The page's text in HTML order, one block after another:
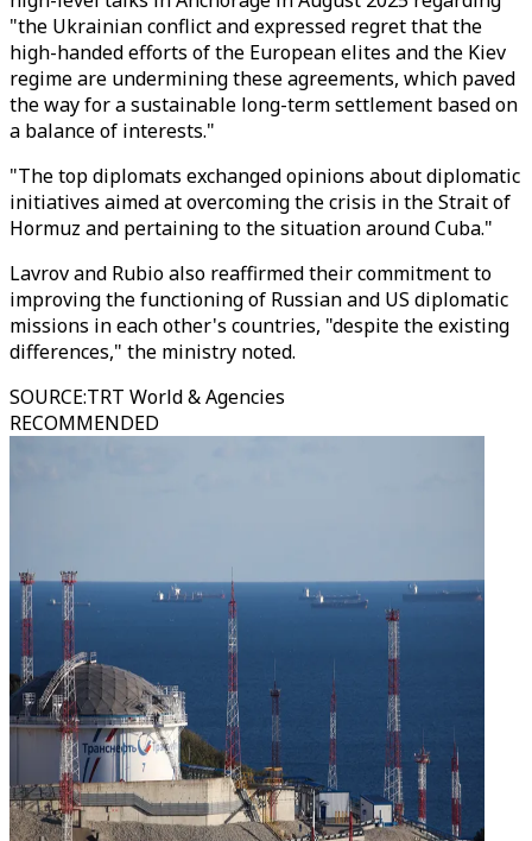
"the Ukrainian conflict and expressed regret that the
high-handed efforts of the European elites and the Kiev
regime are undermining these agreements, which paved
the way for a sustainable long-term settlement based on
a balance of interests."
"The top diplomats exchanged opinions about diplomatic
initiatives aimed at overcoming the crisis in the Strait of
Hormuz and pertaining to the situation around Cuba."
Lavrov and Rubio also reaffirmed their commitment to
improving the functioning of Russian and US diplomatic
missions in each other's countries, "despite the existing
differences," the ministry noted.
SOURCE:TRT World & Agencies
RECOMMENDED